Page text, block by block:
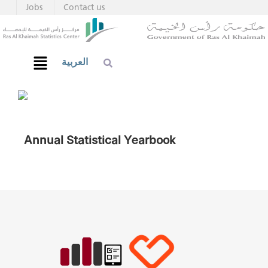
Contact us
Jobs
العربية
Annual Statistical Yearbook